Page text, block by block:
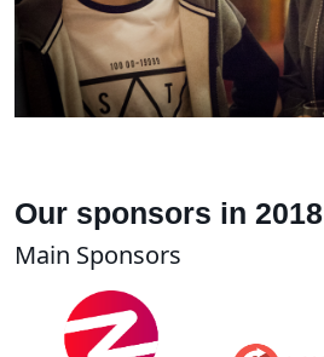
Our sponsors in 2018
Main Sponsors